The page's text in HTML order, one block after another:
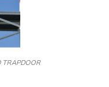
TRAPDOOR